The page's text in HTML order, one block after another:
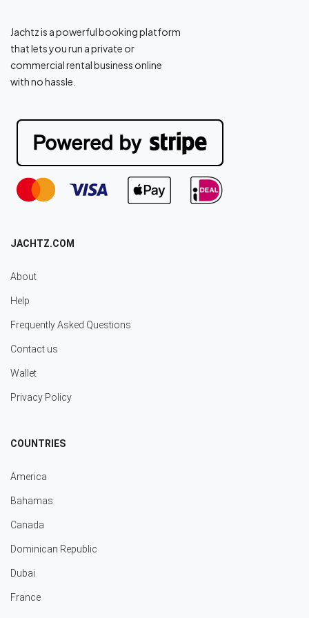
Jachtz is a powerful booking platform
that lets you run a private or
commercial rental business online
with no hassle.
JACHTZ.COM
About
Help
Frequently Asked Questions
Contact us
Wallet
Privacy Policy
COUNTRIES
America
Bahamas
Canada
Dominican Republic
Dubai
France